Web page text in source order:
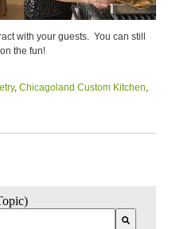
with your guests. You can still
the fun!
, Chicagoland Custom Kitchen